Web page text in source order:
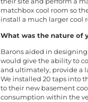
matchbox cool room so
install a much larger cool
What was the nature of
Barons aided in
would give the ability to
and ultimately, provide a
We installed 20 taps into
to their new basement
consumption within the